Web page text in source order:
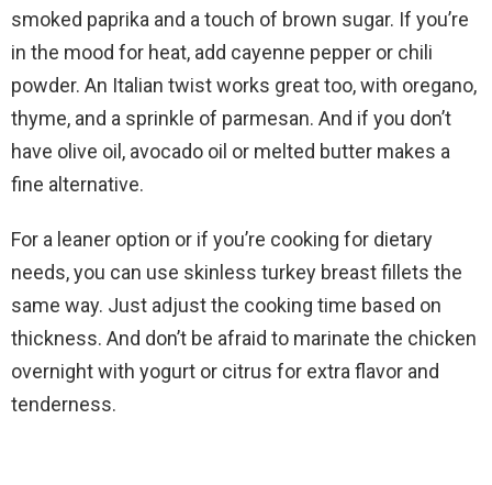
smoked paprika and a touch of brown sugar. If you’re
in the mood for heat, add cayenne pepper or chili
powder. An Italian twist works great too, with oregano,
thyme, and a sprinkle of parmesan. And if you don’t
have olive oil, avocado oil or melted butter makes a
fine alternative.
For a leaner option or if you’re cooking for dietary
needs, you can use skinless turkey breast fillets the
same way. Just adjust the cooking time based on
thickness. And don’t be afraid to marinate the chicken
overnight with yogurt or citrus for extra flavor and
tenderness.